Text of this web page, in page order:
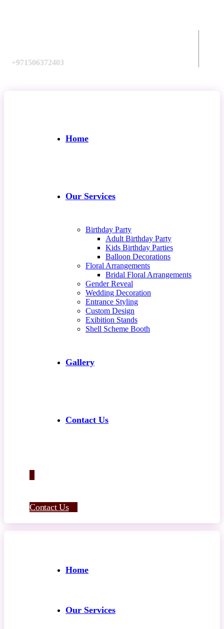
+971506372403
Home
Our Services
Birthday Party
Adult Birthday Party
Kids Birthday Parties
Balloon Decorations
Floral Arrangements
Bridal Floral Arrangements
Gender Reveal
Wedding Decoration
Entrance Styling
Custom Design
Exibition Stands
Shell Scheme Booth
Gallery
Contact Us
Contact Us
Home
Our Services